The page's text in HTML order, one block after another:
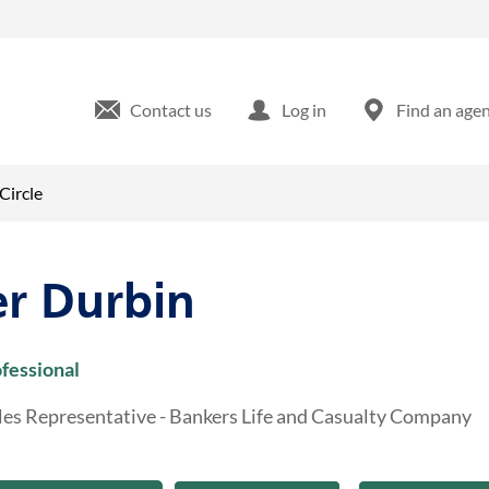
Contact us Log in Find an
Durbin
Representative - Bankers Life and Casualty Company